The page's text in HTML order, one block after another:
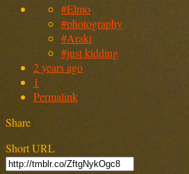
#Elmo
#photography
#Araki
#just kidding
2 years ago
1
Permalink
Share
Short URL